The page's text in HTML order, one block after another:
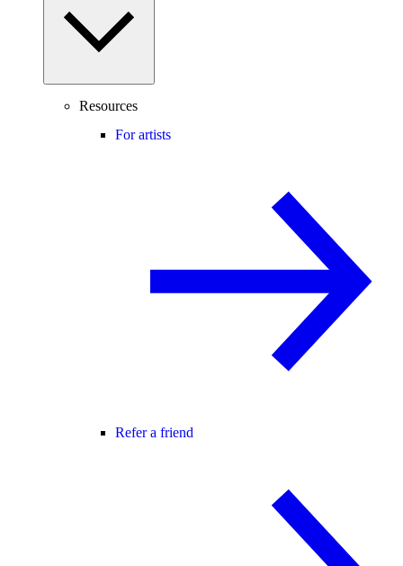
Resources
For artists
Refer a friend